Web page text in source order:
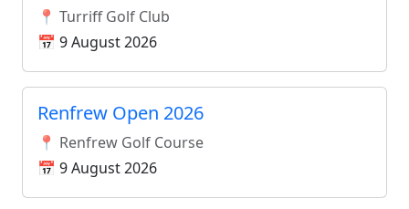
📍 Turriff Golf Club
📅 9 August 2026
Renfrew Open 2026
📍 Renfrew Golf Course
📅 9 August 2026